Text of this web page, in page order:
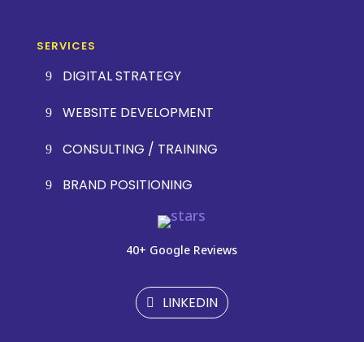
SERVICES
DIGITAL STRATEGY
WEBSITE DEVELOPMENT
CONSULTING / TRAINING
BRAND POSITIONING
40+ Google Reviews
LINKEDIN